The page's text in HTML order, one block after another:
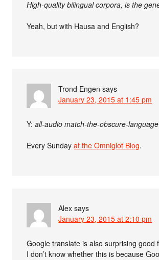
High-quality bilingual corpora, is the
Yeah, but with Hausa and English?
Trond Engen says
January 23, 2015 at 1:45 pm
Y:all-audio match-the-obscure-
Every Sundayat the Omniglot Blog.
Alex says
January 23, 2015 at 2:10 pm
Google translate is also surprising good
I don’t know whether this is because